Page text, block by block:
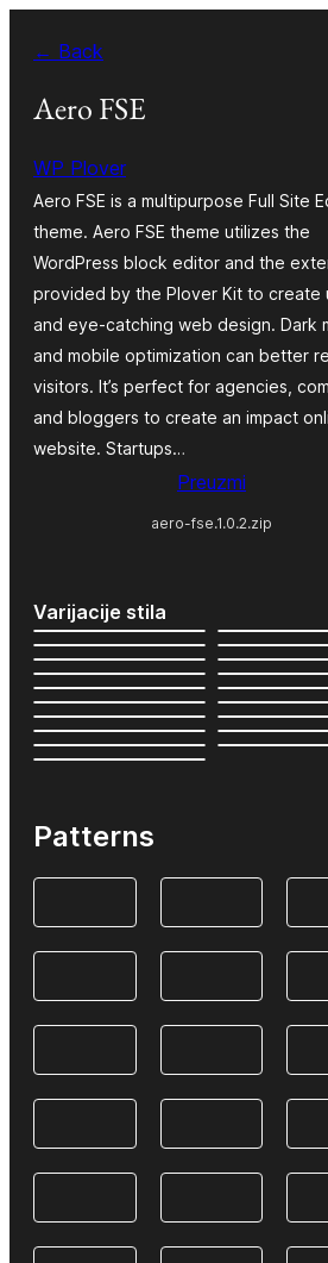
sadržaja
← Back
Aero FSE
WP Plover
Aero FSE is a multipurpose Full Site
theme. Aero FSE theme utilizes the
WordPress block editor and the
provided by the Plover Kit to create
and eye-catching web design. Dark
and mobile optimization can better
visitors. It’s perfect for agencies,
and bloggers to create an impact
website. Startups…
Preuzmi
aero-fse.1.0.2.zip
Varijacije stila
Patterns